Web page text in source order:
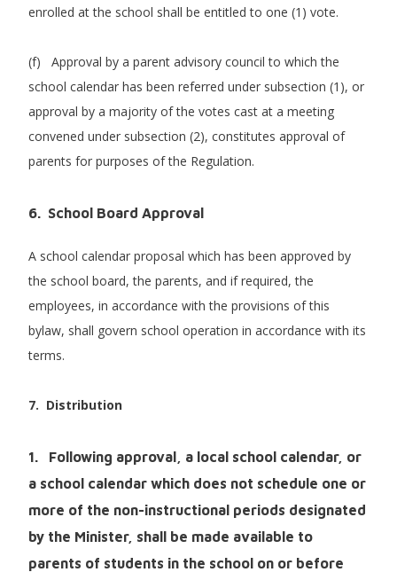
enrolled at the school shall be entitled to one (1) vote.
(f) Approval by a parent advisory council to which the
school calendar has been referred under subsection (1), or
approval by a majority of the votes cast at a meeting
convened under subsection (2), constitutes approval of
parents for purposes of the Regulation.
6. School Board Approval
A school calendar proposal which has been approved by
the school board, the parents, and if required, the
employees, in accordance with the provisions of this
bylaw, shall govern school operation in accordance with its
terms.
7. Distribution
1. Following approval, a local school calendar, or
a school calendar which does not schedule one or
more of the non-instructional periods designated
by the Minister, shall be made available to
parents of students in the school on or before